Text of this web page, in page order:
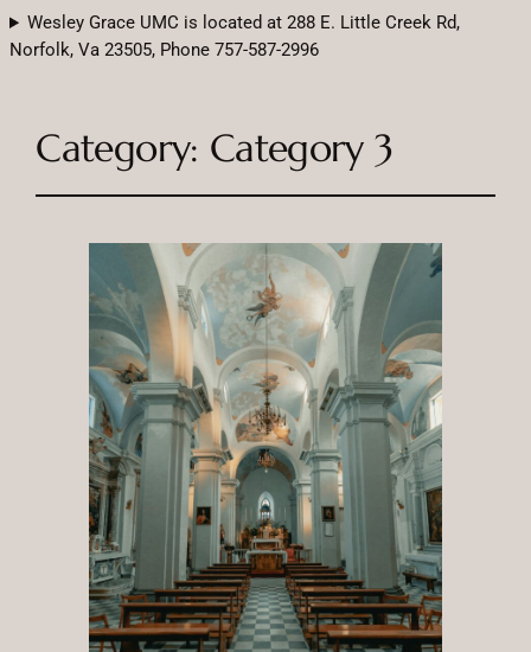
Wesley Grace UMC is located at 288 E. Little Creek Rd,
Norfolk, Va 23505, Phone 757-587-2996
Category: Category 3